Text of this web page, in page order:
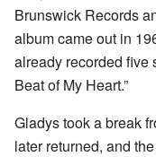
Brunswick Records
album came out in
already recorded five
Beat of My Heart.”
Gladys took a break
later returned, and